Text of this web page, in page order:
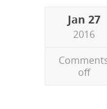
Jan 27
2016
off